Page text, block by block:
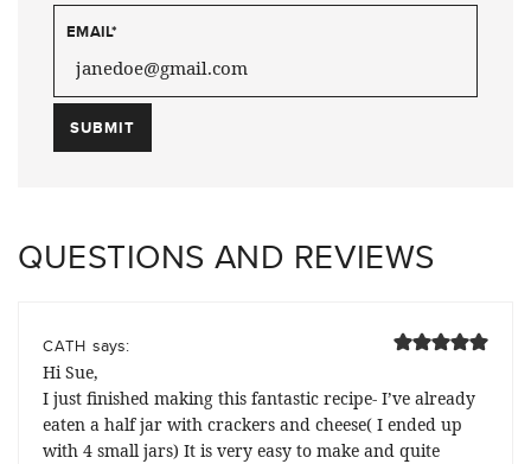
EMAIL*
QUESTIONS AND REVIEWS
CATH says:
Hi Sue,
I just finished making this fantastic recipe- I’ve already
eaten a half jar with crackers and cheese( I ended up
with 4 small jars) It is very easy to make and quite